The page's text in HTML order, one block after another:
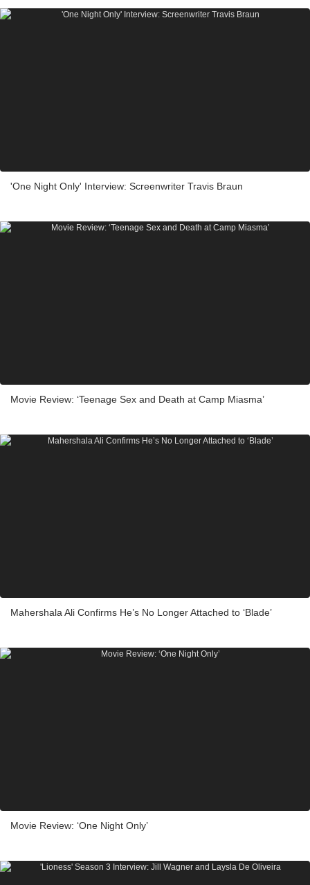
'One Night Only' Interview: Screenwriter Travis Braun
Movie Review: ‘Teenage Sex and Death at Camp Miasma’
Mahershala Ali Confirms He’s No Longer Attached to ‘Blade’
Movie Review: ‘One Night Only’